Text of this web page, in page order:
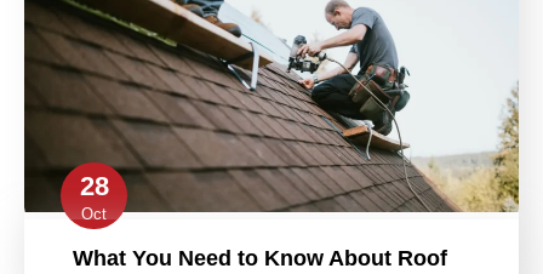
28
Oct
What You Need to Know About Roof